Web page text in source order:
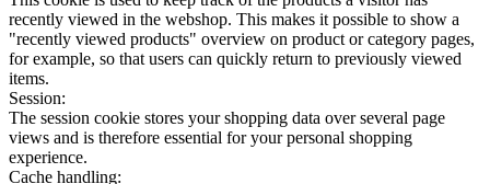
recently viewed in the webshop. This makes it possible to show a
"recently viewed products" overview on product or category pages,
for example, so that users can quickly return to previously viewed
items.
Session:
The session cookie stores your shopping data over several page
views and is therefore essential for your personal shopping
experience.
Cache handling: